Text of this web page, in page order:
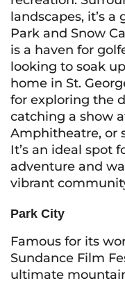
landscapes, it’s
Park and Snow
is a haven for
looking to soak
home in St.
for exploring the
catching a show
Amphitheatre, or
It’s an ideal spot
adventure and
vibrant
Park City
Famous for its
Sundance Film
ultimate